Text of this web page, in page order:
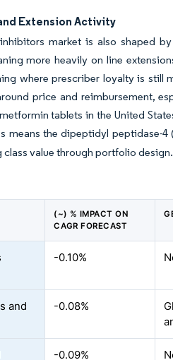
Extension Activity
market is also shaped
more heavily on line
where prescriber loyalty is still
price and reimbursement,
tablets in the United
means the dipeptidyl peptidase-
value through portfolio design.
(~) % IMPACT ON
CAGR FORECAST
-0.10%
and
-0.08%
-0.09%